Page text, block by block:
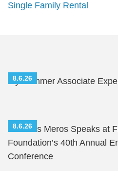
Single Family Rental
8.6.26
My Summer Associate
8.6.26
Nicholas Meros Speaks at
Foundation’s 40th Annual
Conference